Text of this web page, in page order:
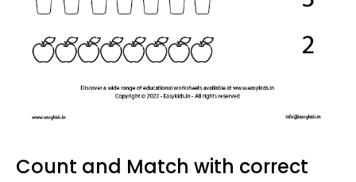
Count and Match with correct